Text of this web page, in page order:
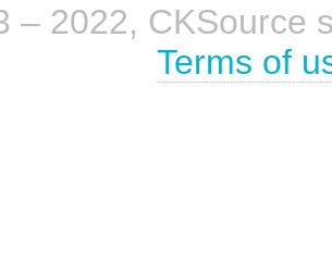
– 2022, CKSource
Terms of